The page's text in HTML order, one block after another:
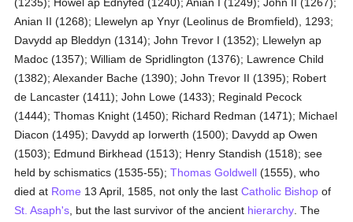
Anian II (1268); Llewelyn ap Ynyr (Leolinus de Bromfield), 1293;
Davydd ap Bleddyn (1314); John Trevor I (1352); Llewelyn ap
Madoc (1357); William de Spridlington (1376); Lawrence Child
(1382); Alexander Bache (1390); John Trevor II (1395); Robert
de Lancaster (1411); John Lowe (1433); Reginald Pecock
(1444); Thomas Knight (1450); Richard Redman (1471); Michael
Diacon (1495); Davydd ap Iorwerth (1500); Davydd ap Owen
(1503); Edmund Birkhead (1513); Henry Standish (1518); see
held by schismatics (1535-55);Thomas Goldwell (1555), who
died at Rome 13 April, 1585, not only the lastCatholic Bishop of
St. Asaph's , but the last survivor of the ancient hierarchy . The